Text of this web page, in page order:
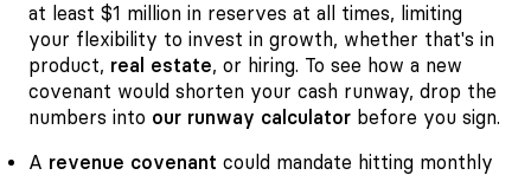
at least $1 million in reserves at all times, limiting
your flexibility to invest in growth, whether that's in
product, real estate, or hiring. To see how a new
covenant would shorten your cash runway, drop the
numbers into our runway calculator before you sign.
A revenue covenant could mandate hitting monthly